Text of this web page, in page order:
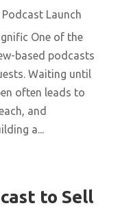
Podcast Launch
One of the
based podcasts
Waiting until
often leads to
and
a...
to Sell